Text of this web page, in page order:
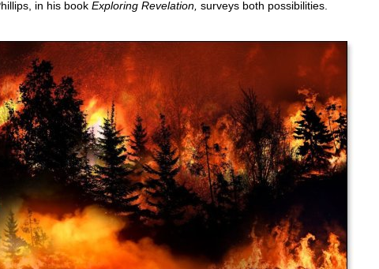
in his book Exploring Revelation, surveys both possibilities.